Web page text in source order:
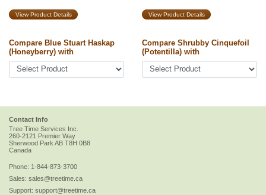
View Product Details View Product Details
Compare Blue Stuart Haskap
(Honeyberry) with
Compare Shrubby Cinquefoil
(Potentilla) with
Contact Info
Tree Time Services Inc.
260-2121 Premier Way
Sherwood Park AB T8H 0B8
Canada
Phone: 1-844-873-3700
Sales: sales@treetime.ca
Support: support@treetime.ca